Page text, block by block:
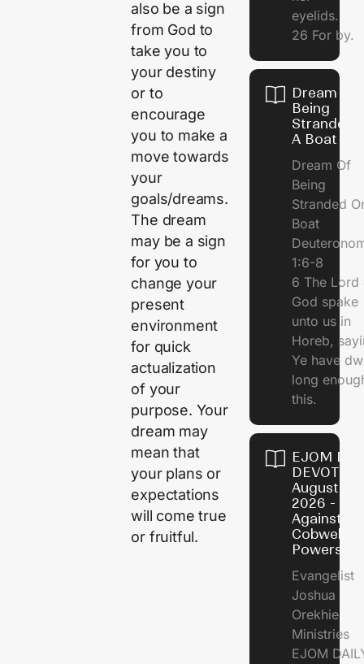
also be a sign
from God to
take you to
your destiny
or to
encourage
you to make a
move towards
your
goals/dreams.
The dream
may be a sign
for you to
change your
present
environment
for quick
actualization
of your
purpose. Your
dream may
mean that
your plans or
expectations
will come true
or fruitful.
eyelids.
26 For by.
Dream Of
Being
Stranded
A Boat
Dream Of
Being
Stranded
Boat
1:6-8
6 The Lord
God spake
unto us in
Horeb,
Ye have
long
this.
EJOM
August 5,
2026 -
Against
Cobweb
Powers
Evangelist
Joshua
Orekhie
Ministries
EJOM